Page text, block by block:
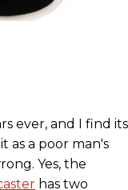
ever, and I find its
as a poor man's
Yes, the
has two